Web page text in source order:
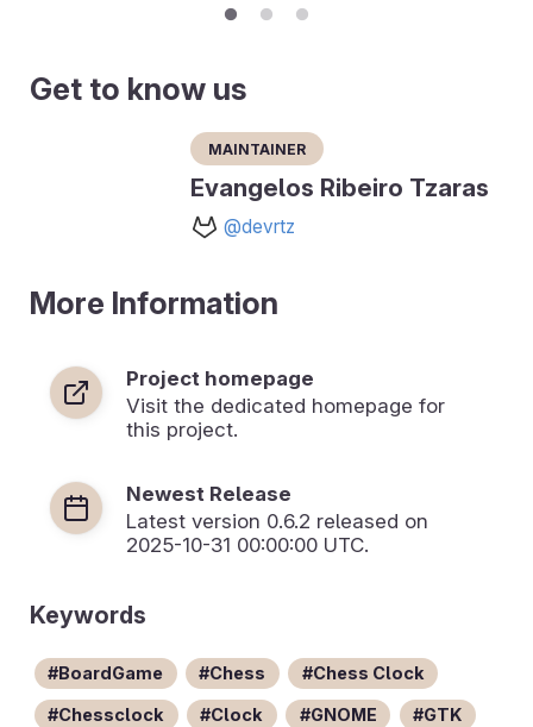
Get to know us
Maintainer
Evangelos Ribeiro Tzaras
@devrtz
More Information
Project homepage
Visit the dedicated homepage for
this project.
Newest Release
Latest version 0.6.2 released on
2025-10-31 00:00:00 UTC.
Keywords
BoardGame Chess Chess Clock
Chessclock Clock GNOME GTK